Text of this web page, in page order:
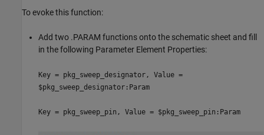
To evoke this function:
Add two .PARAM functions onto the schematic sheet and fill
in the following Parameter Element Properties:
Key = pkg_sweep_designator, Value =
$pkg_sweep_designator:Param
Key = pkg_sweep_pin, Value = $pkg_sweep_pin:Param